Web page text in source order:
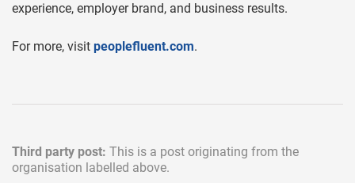
experience, employer brand, and business results.
For more, visit peoplefluent.com.
Third party post: This is a post originating from the
organisation labelled above.